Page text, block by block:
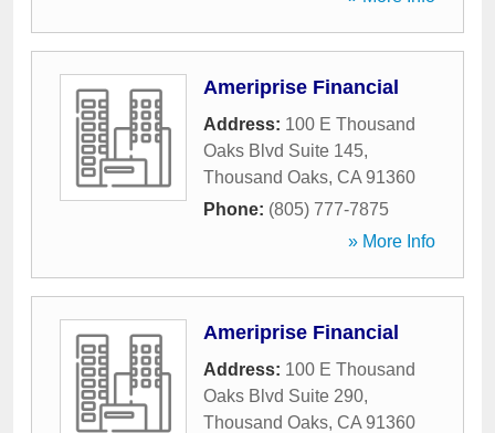
Ameriprise Financial
Address: 100 E Thousand
Oaks Blvd Suite 145,
Thousand Oaks, CA 91360
Phone: (805) 777-7875
» More Info
Ameriprise Financial
Address: 100 E Thousand
Oaks Blvd Suite 290,
Thousand Oaks, CA 91360